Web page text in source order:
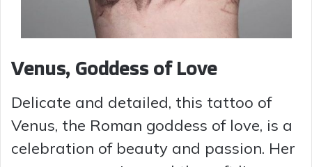
Venus, Goddess of Love
Delicate and detailed, this tattoo of
Venus, the Roman goddess of love, is a
celebration of beauty and passion. Her